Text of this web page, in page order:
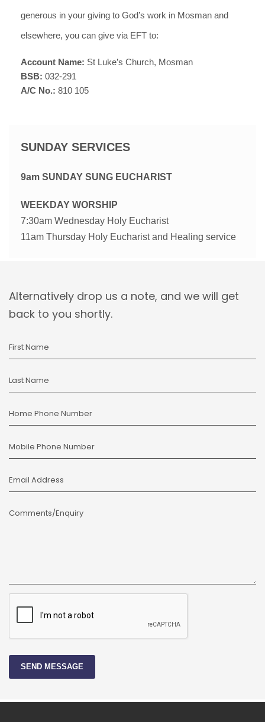
generous in your giving to God’s work in Mosman and
elsewhere, you can give via EFT to:
Account Name: St Luke’s Church, Mosman
BSB: 032-291
A/C No.: 810 105
SUNDAY SERVICES
9am SUNDAY SUNG EUCHARIST
WEEKDAY WORSHIP
7:30am Wednesday Holy Eucharist
11am Thursday Holy Eucharist and Healing service
Alternatively drop us a note, and we will get
back to you shortly.
First Name
Last Name
Home Phone Number
Mobile Phone Number
Email Address
Comments/Enquiry
SEND MESSAGE